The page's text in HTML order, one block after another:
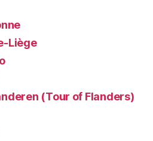
Liège
(Tour of Flanders)